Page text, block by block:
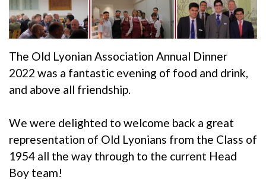
The Old Lyonian Association Annual Dinner
2022 was a fantastic evening of food and drink,
and above all friendship.
We were delighted to welcome back a great
representation of Old Lyonians from the Class of
1954 all the way through to the current Head
Boy team!